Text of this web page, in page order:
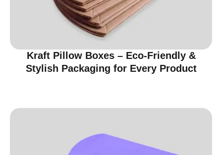
Kraft Pillow Boxes – Eco-Friendly &
Stylish Packaging for Every Product